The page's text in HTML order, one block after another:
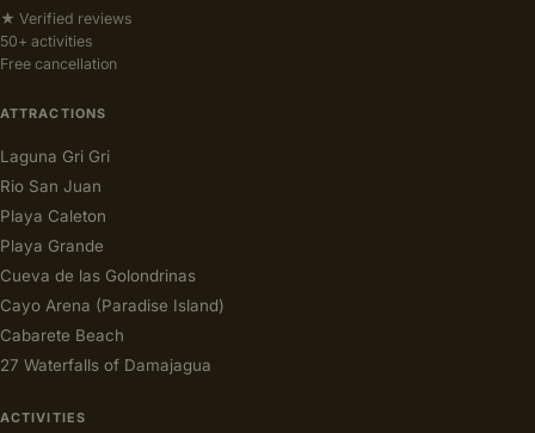
★ Verified reviews
50+ activities
Free cancellation
ATTRACTIONS
Laguna Gri Gri
Rio San Juan
Playa Caleton
Playa Grande
Cueva de las Golondrinas
Cayo Arena (Paradise Island)
Cabarete Beach
27 Waterfalls of Damajagua
ACTIVITIES